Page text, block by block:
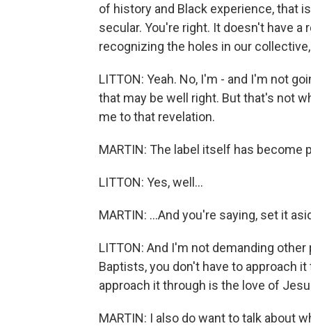
of history and Black experience, that
secular. You're right. It doesn't have
recognizing the holes in our
LITTON: Yeah. No, I'm - and I'm not
that may be well right. But that's not
me to that revelation.
MARTIN: The label itself has become
LITTON: Yes, well...
MARTIN: ...And you're saying, set it
LITTON: And I'm not demanding
Baptists, you don't have to approach
approach it through is the love of
MARTIN: I also do want to talk about